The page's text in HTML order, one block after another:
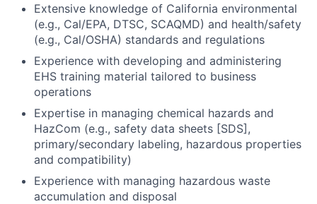
Extensive knowledge of California environmental
(e.g., Cal/EPA, DTSC, SCAQMD) and health/safety
(e.g., Cal/OSHA) standards and regulations
Experience with developing and administering
EHS training material tailored to business
operations
Expertise in managing chemical hazards and
HazCom (e.g., safety data sheets [SDS],
primary/secondary labeling, hazardous properties
and compatibility)
Experience with managing hazardous waste
accumulation and disposal